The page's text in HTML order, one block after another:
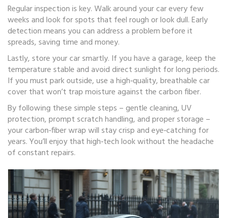
Regular inspection is key. Walk around your car every few
weeks and look for spots that feel rough or look dull. Early
detection means you can address a problem before it
spreads, saving time and money.
Lastly, store your car smartly. If you have a garage, keep the
temperature stable and avoid direct sunlight for long periods.
If you must park outside, use a high‑quality, breathable car
cover that won’t trap moisture against the carbon fiber.
By following these simple steps – gentle cleaning, UV
protection, prompt scratch handling, and proper storage –
your carbon‑fiber wrap will stay crisp and eye‑catching for
years. You’ll enjoy that high‑tech look without the headache
of constant repairs.